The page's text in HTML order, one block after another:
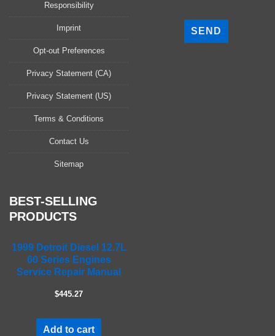
Responsibility
Imprint
Opt-out Preferences
Privacy Statement (CA)
Privacy Statement (US)
Terms & Conditions
Contact Us
Sitemap
BEST-SELLING
PRODUCTS
1999 Detroit Diesel 12.7L
60 Series Engines
Service Repair Manual
$445.27
Add to cart